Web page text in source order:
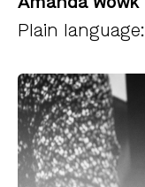
Plain